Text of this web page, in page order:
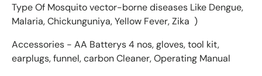
Type Of Mosquitovector-borne diseases Like Dengue,
Malaria, Chickunguniya, Yellow Fever, Zika )
Accessories - AA Batterys 4 nos, gloves, tool kit,
earplugs, funnel, carbon Cleaner, Operating Manual